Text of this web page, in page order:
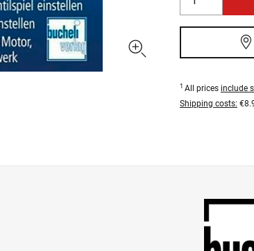
1 All prices include
Shipping costs: